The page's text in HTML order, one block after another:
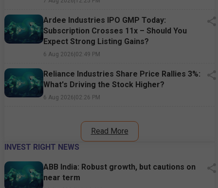
Ardee Industries IPO GMP Today:
Subscription Crosses 11x – Should You
Expect Strong Listing Gains?
6 Aug 2026|02:49 PM
Reliance Industries Share Price Rallies 3%:
What's Driving the Stock Higher?
6 Aug 2026|02:26 PM
Read More
INVEST RIGHT NEWS
ABB India: Robust growth, but cautions on
near term